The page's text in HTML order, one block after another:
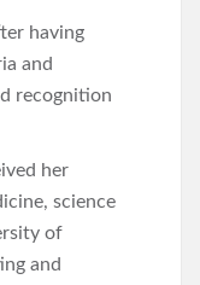
having
and
recognition
her
science
of
and